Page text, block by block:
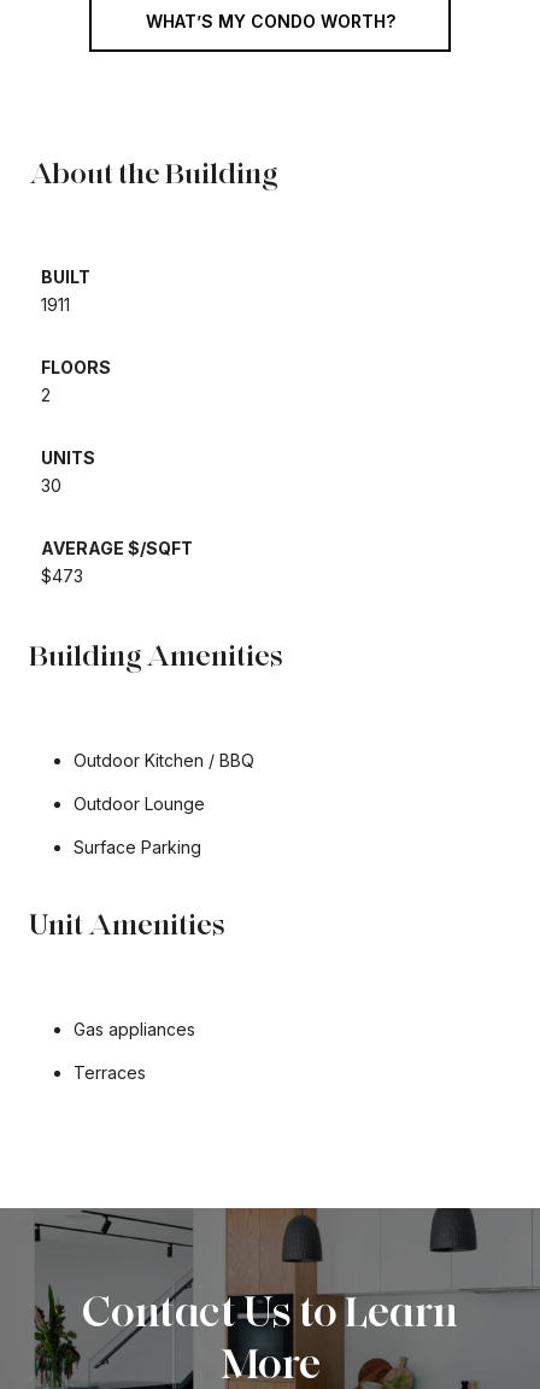
WHAT’S MY CONDO WORTH?
About the Building
BUILT
1911
FLOORS
2
UNITS
30
AVERAGE $/SQFT
$473
Building Amenities
Outdoor Kitchen / BBQ
Outdoor Lounge
Surface Parking
Unit Amenities
Gas appliances
Terraces
Contact Us to Learn
More